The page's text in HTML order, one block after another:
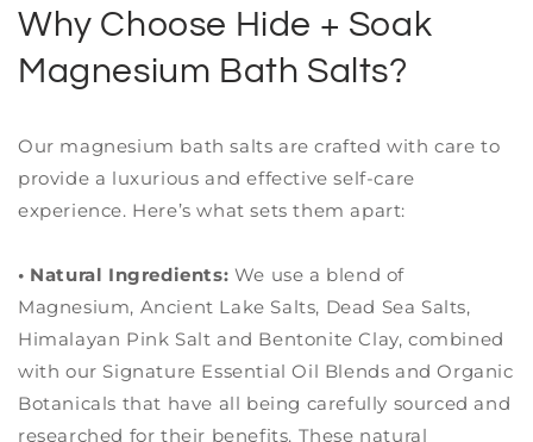
Why Choose Hide + Soak
Magnesium Bath Salts?
Our magnesium bath salts are crafted with care to
provide a luxurious and effective self-care
experience. Here’s what sets them apart:
• Natural Ingredients: We use a blend of
Magnesium, Ancient Lake Salts, Dead Sea Salts,
Himalayan Pink Salt and Bentonite Clay, combined
with our Signature Essential Oil Blends and Organic
Botanicals that have all being carefully sourced and
researched for their benefits. These natural